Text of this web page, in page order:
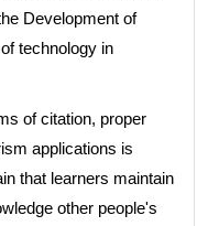
Development of
technology in
of citation, proper
applications is
that learners maintain
other people's